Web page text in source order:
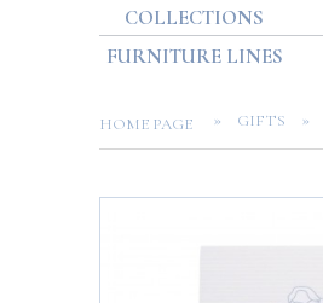
COLLECTIONS
FURNITURE LINES
HOME PAGE » GIFTS »